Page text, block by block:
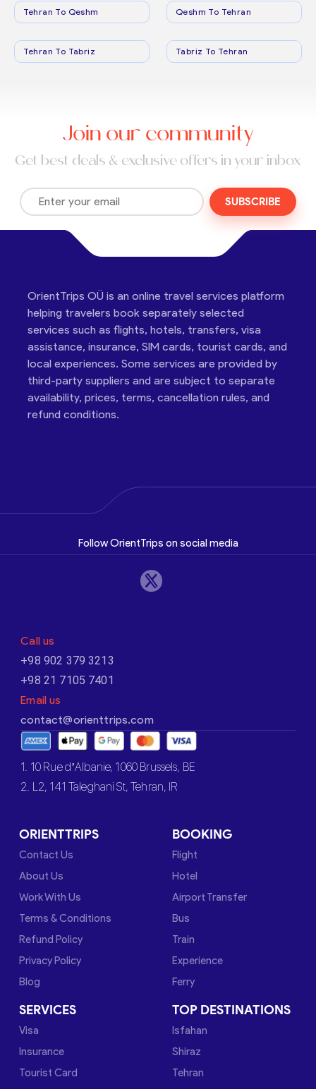
Tehran To Qeshm Qeshm To Tehran
Tehran To Tabriz Tabriz To Tehran
Join our community
Get best deals & exclusive offers in your inbox
SUBSCRIBE
OrientTrips OÜ is an online travel services platform
helping travelers book separately selected
services such as flights, hotels, transfers, visa
assistance, insurance, SIM cards, tourist cards, and
local experiences. Some services are provided by
third-party suppliers and are subject to separate
availability, prices, terms, cancellation rules, and
refund conditions.
Follow OrientTrips on social media
Call us
+98 902 379 3213
+98 21 7105 7401
Email us
contact@orienttrips.com
1. 10 Rue d’Albanie, 1060 Brussels, BE
2. L2, 141 Taleghani St, Tehran, IR
ORIENTTRIPS
Contact Us
About Us
Work With Us
Terms & Conditions
Refund Policy
Privacy Policy
Blog
BOOKING
Flight
Hotel
Airport Transfer
Bus
Train
Experience
Ferry
SERVICES
Visa
Insurance
Tourist Card
TOP DESTINATIONS
Isfahan
Shiraz
Tehran